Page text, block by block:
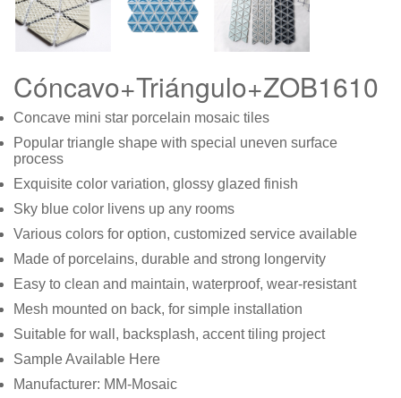
Cóncavo+Triángulo+ZOB1610
Concave mini star porcelain mosaic tiles
Popular triangle shape with special uneven surface
process
Exquisite color variation, glossy glazed finish
Sky blue color livens up any rooms
Various colors for option, customized service available
Made of porcelains, durable and strong longervity
Easy to clean and maintain, waterproof, wear-resistant
Mesh mounted on back, for simple installation
Suitable for wall, backsplash, accent tiling project
Sample Available Here
Manufacturer: MM-Mosaic